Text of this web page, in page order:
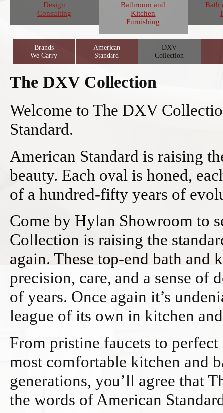
Design
Consulting
Bathroom and
Kitchen
Furnishing
Bath
Brands
We Carry
American
Standard
DXV
Collection
The DXV Collection
Welcome to The DXV
Standard.
American Standard is raising
beauty. Each oval is honed,
of a hundred-fifty years of
Come by Hylan Showroom to
Collection is raising the
again. These top-end bath
precision, care, and a sense of
of years. Once again it’s
league of its own in kitchen
From pristine faucets to
most comfortable kitchen and
generations, you’ll agree that
the words of American